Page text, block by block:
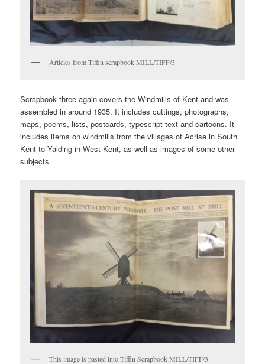
Articles from Tiffin scrapbook MILL/TIFF/3
Scrapbook three again covers the Windmills of Kent and was
assembled in around 1935. It includes cuttings, photographs,
maps, poems, lists, postcards, typescript text and cartoons. It
includes items on windmills from the villages of Acrise in South
Kent to Yalding in West Kent, as well as images of some other
subjects.
This image is pasted into Tiffin Scrapbook MILL/TIFF/3